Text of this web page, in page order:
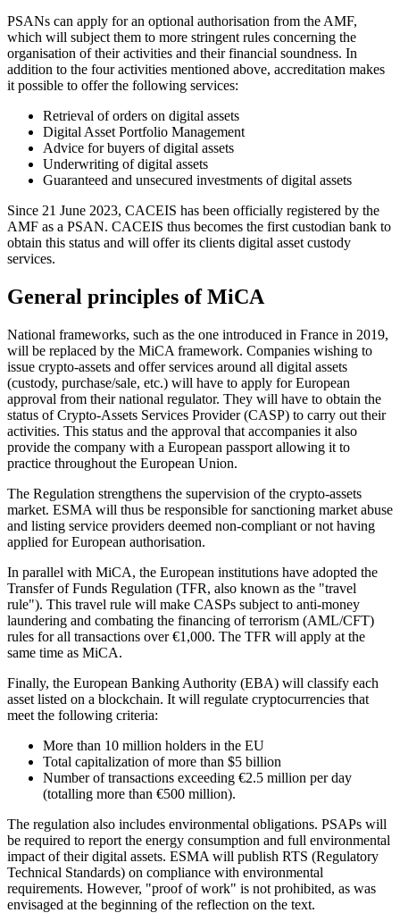
PSANs can apply for an optional authorisation from the AMF,
which will subject them to more stringent rules concerning the
organisation of their activities and their financial soundness. In
addition to the four activities mentioned above, accreditation makes
it possible to offer the following services:
Retrieval of orders on digital assets
Digital Asset Portfolio Management
Advice for buyers of digital assets
Underwriting of digital assets
Guaranteed and unsecured investments of digital assets
Since 21 June 2023, CACEIS has been officially registered by the
AMF as a PSAN. CACEIS thus becomes the first custodian bank to
obtain this status and will offer its clients digital asset custody
services.
General principles of MiCA
National frameworks, such as the one introduced in France in 2019,
will be replaced by the MiCA framework. Companies wishing to
issue crypto-assets and offer services around all digital assets
(custody, purchase/sale, etc.) will have to apply for European
approval from their national regulator. They will have to obtain the
status of Crypto-Assets Services Provider (CASP) to carry out their
activities. This status and the approval that accompanies it also
provide the company with a European passport allowing it to
practice throughout the European Union.
The Regulation strengthens the supervision of the crypto-assets
market. ESMA will thus be responsible for sanctioning market abuse
and listing service providers deemed non-compliant or not having
applied for European authorisation.
In parallel with MiCA, the European institutions have adopted the
Transfer of Funds Regulation (TFR, also known as the "travel
rule"). This travel rule will make CASPs subject to anti-money
laundering and combating the financing of terrorism (AML/CFT)
rules for all transactions over €1,000. The TFR will apply at the
same time as MiCA.
Finally, the European Banking Authority (EBA) will classify each
asset listed on a blockchain. It will regulate cryptocurrencies that
meet the following criteria:
More than 10 million holders in the EU
Total capitalization of more than $5 billion
Number of transactions exceeding €2.5 million per day
(totalling more than €500 million).
The regulation also includes environmental obligations. PSAPs will
be required to report the energy consumption and full environmental
impact of their digital assets. ESMA will publish RTS (Regulatory
Technical Standards) on compliance with environmental
requirements. However, "proof of work" is not prohibited, as was
envisaged at the beginning of the reflection on the text.